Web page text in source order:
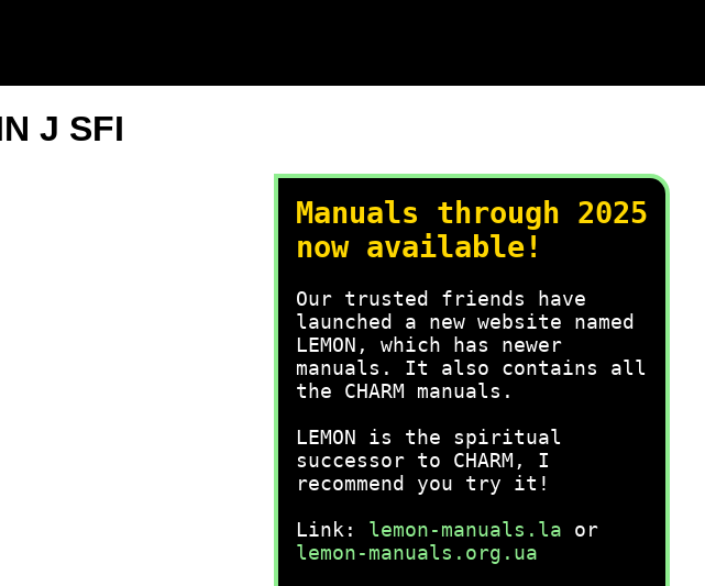
Manuals through 2025
now available!
Our trusted friends have
launched a new website named
LEMON, which has newer
manuals. It also contains all
the CHARM manuals.
LEMON is the spiritual
successor to CHARM, I
recommend you try it!
Link: lemon-manuals.la or
lemon-manuals.org.ua
J SFI